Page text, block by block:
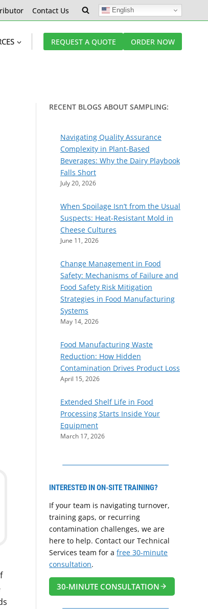
Contact Us English
REQUEST A QUOTE ORDER NOW
RECENT BLOGS ABOUT SAMPLING:
Navigating Quality Assurance
Complexity in Plant-Based
Beverages: Why the Dairy Playbook
Falls Short
July 20, 2026
When Spoilage Isn’t from the Usual
Suspects: Heat-Resistant Mold in
Cheese Cultures
June 11, 2026
Change Management in Food
Safety: Mechanisms of Failure and
Food Safety Risk Mitigation
Strategies in Food Manufacturing
Systems
May 14, 2026
Food Manufacturing Waste
Reduction: How Hidden
Contamination Drives Product Loss
April 15, 2026
Extended Shelf Life in Food
Processing Starts Inside Your
Equipment
March 17, 2026
INTERESTED IN ON-SITE TRAINING?
If your team is navigating turnover,
training gaps, or recurring
contamination challenges, we are
here to help. Contact our Technical
Services team for afree 30-minute
consultation.
30-MINUTE CONSULTATION